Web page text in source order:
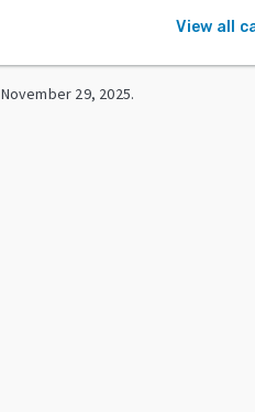
View all
November 29, 2025.